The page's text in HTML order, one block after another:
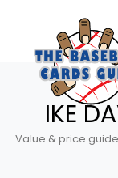
IKE
Value & price